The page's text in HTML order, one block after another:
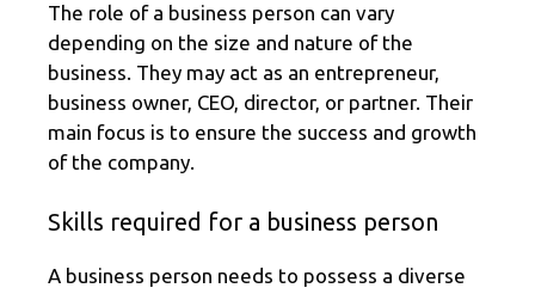
The role of a business person can vary
depending on the size and nature of the
business. They may act as an entrepreneur,
business owner, CEO, director, or partner. Their
main focus is to ensure the success and growth
of the company.
Skills required for a business person
A business person needs to possess a diverse